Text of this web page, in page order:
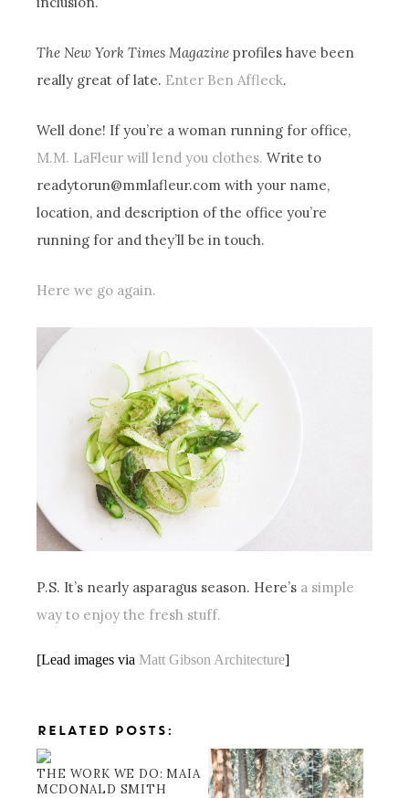
The New York Times Magazine profiles have been
really great of late. Enter Ben Affleck.
Well done! If you’re a woman running for office,
M.M. LaFleur will lend you clothes. Write to
readytorun@mmlafleur.com with your name,
location, and description of the office you’re
running for and they’ll be in touch.
Here we go again.
P.S. It’s nearly asparagus season. Here’s a simple
way to enjoy the fresh stuff.
[Lead images via Matt Gibson Architecture]
RELATED POSTS:
THE WORK WE DO: MAIA
MCDONALD SMITH